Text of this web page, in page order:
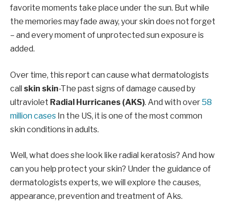
favorite moments take place under the sun. But while
the memories may fade away, your skin does not forget
– and every moment of unprotected sun exposure is
added.
Over time, this report can cause what dermatologists
call skin skin-The past signs of damage caused by
ultraviolet Radial Hurricanes (AKS). And with over58
million cases In the US, it is one of the most common
skin conditions in adults.
Well, what does she look like radial keratosis? And how
can you help protect your skin? Under the guidance of
dermatologists experts, we will explore the causes,
appearance, prevention and treatment of Aks.